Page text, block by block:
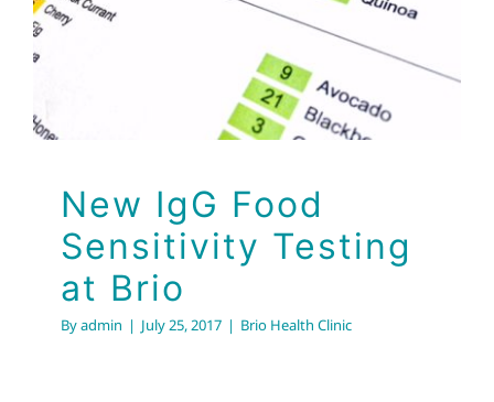
Brio
New IgG Food
Sensitivity Testing
at Brio
Byadmin | July 25, 2017 | Brio Health Clinic